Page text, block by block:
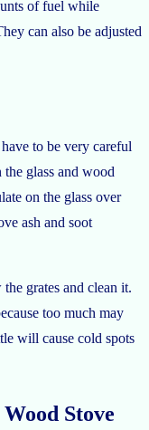
of fuel while
can also be adjusted
to be very careful
glass and wood
on the glass over
ash and soot
grates and clean it.
too much may
will cause cold spots
Stove